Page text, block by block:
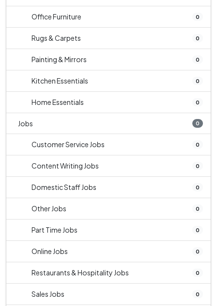
Office Furniture 0
Rugs & Carpets 0
Painting & Mirrors 0
Kitchen Essentials 0
Home Essentials 0
Jobs 0
Customer Service Jobs 0
Content Writing Jobs 0
Domestic Staff Jobs 0
Other Jobs 0
Part Time Jobs 0
Online Jobs 0
Restaurants & Hospitality Jobs 0
Sales Jobs 0